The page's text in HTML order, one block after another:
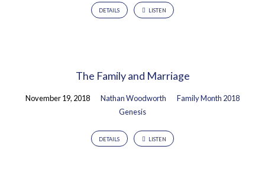
DETAILS LISTEN
The Family and Marriage
November 19, 2018 Nathan Woodworth
Family Month 2018
Genesis
DETAILS LISTEN